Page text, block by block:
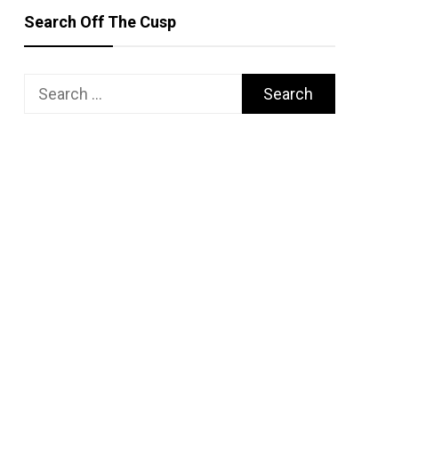
Search Off The Cusp
Search